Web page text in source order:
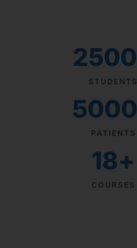
STUDENTS
2500
PATIENTS
5000
COURSES
18+